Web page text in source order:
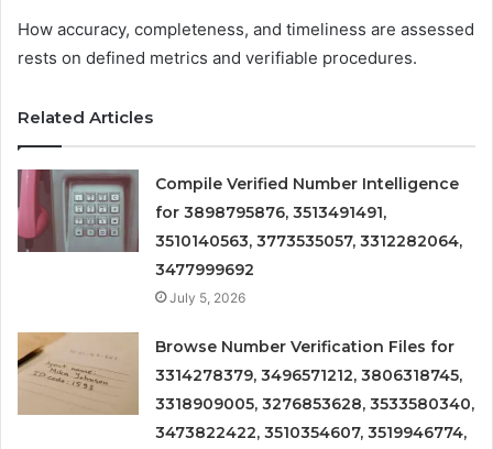
How accuracy, completeness, and timeliness are assessed
rests on defined metrics and verifiable procedures.
Related Articles
Compile Verified Number Intelligence
for 3898795876, 3513491491,
3510140563, 3773535057, 3312282064,
3477999692
July 5, 2026
Browse Number Verification Files for
3314278379, 3496571212, 3806318745,
3318909005, 3276853628, 3533580340,
3473822422, 3510354607, 3519946774,